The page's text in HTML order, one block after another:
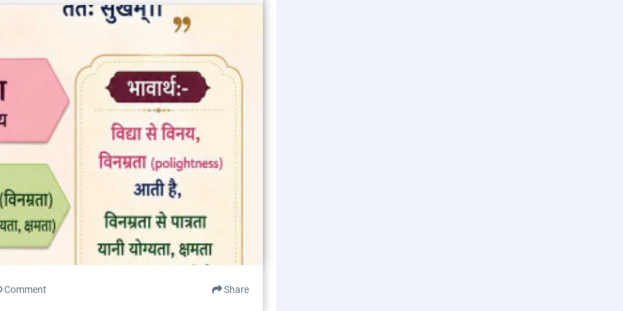
Comment Share